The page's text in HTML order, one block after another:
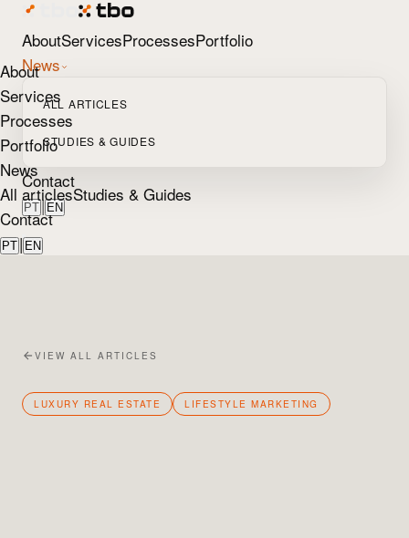
AboutServicesProcessesPortfolio
News
ALL ARTICLES
STUDIES & GUIDES
Contact
PT | EN
About
Services
Processes
Portfolio
News
All articlesStudies & Guides
Contact
PT | EN
VIEW ALL ARTICLES
LUXURY REAL ESTATE LIFESTYLE MARKETING